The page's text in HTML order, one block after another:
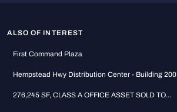
ALSO OF INTEREST
First Command Plaza
Hempstead Hwy Distribution Center - Building 200
276,245 SF, CLASS A OFFICE ASSET SOLD TO...